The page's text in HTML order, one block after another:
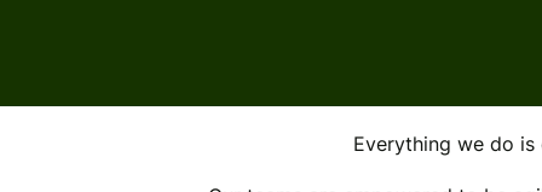
Everything we do is